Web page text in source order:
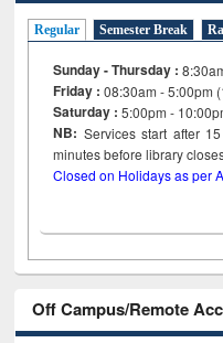
Regular Semester Break
Sunday - Thursday :
Friday :08:30am - 5:00pm
Saturday : 5:00pm -
NB: Services start after
minutes before library
Closed on Holidays as per
Off Campus/Remote